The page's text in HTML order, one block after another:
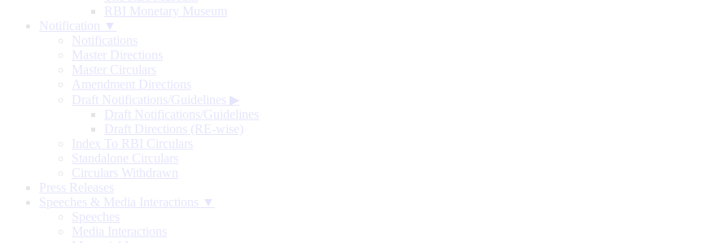
RBI Monetary Museum
Notification ▼
Notifications
Master Directions
Master Circulars
Amendment Directions
Draft Notifications/Guidelines ▶
Draft Notifications/Guidelines
Draft Directions (RE-wise)
Index To RBI Circulars
Standalone Circulars
Circulars Withdrawn
Press Releases
Speeches & Media Interactions ▼
Speeches
Media Interactions